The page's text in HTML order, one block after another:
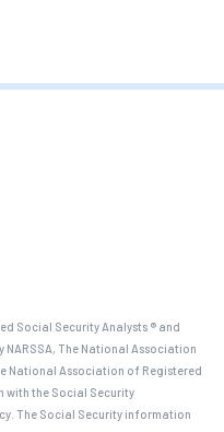
Social Security Analysts ® and
NARSSA, The National Association
National Association of Registered
with the Social Security
The Social Security information